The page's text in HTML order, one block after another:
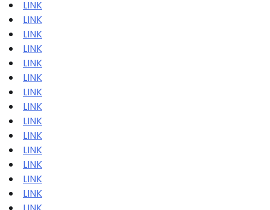
LINK
LINK
LINK
LINK
LINK
LINK
LINK
LINK
LINK
LINK
LINK
LINK
LINK
LINK